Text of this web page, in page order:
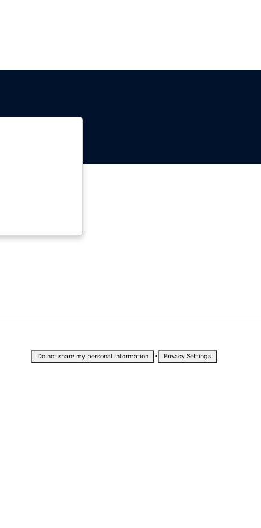
Do not share my personal information • Privacy Settings